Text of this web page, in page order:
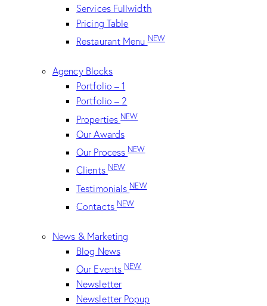
Services Fullwidth
Pricing Table
Restaurant MenuNEW
Agency Blocks
Portfolio – 1
Portfolio – 2
PropertiesNEW
Our Awards
Our ProcessNEW
ClientsNEW
TestimonialsNEW
Contacts NEW
News & Marketing
Blog News
Our EventsNEW
Newsletter
Newsletter Popup